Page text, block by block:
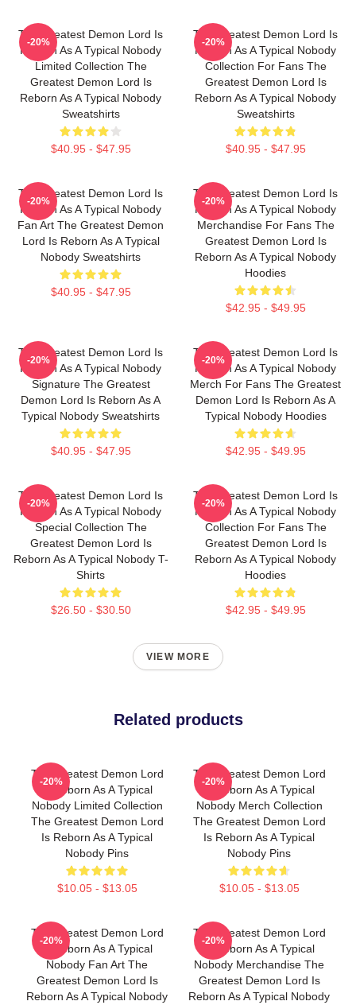
The Greatest Demon Lord Is
Reborn As A Typical Nobody
Limited Collection The
Greatest Demon Lord Is
Reborn As A Typical Nobody
Sweatshirts
$40.95 - $47.95
-20%
The Greatest Demon Lord Is
Reborn As A Typical Nobody
Collection For Fans The
Greatest Demon Lord Is
Reborn As A Typical Nobody
Sweatshirts
$40.95 - $47.95
-20%
The Greatest Demon Lord Is
Reborn As A Typical Nobody
Fan Art The Greatest Demon
Lord Is Reborn As A Typical
Nobody Sweatshirts
$40.95 - $47.95
-20%
The Greatest Demon Lord Is
Reborn As A Typical Nobody
Merchandise For Fans The
Greatest Demon Lord Is
Reborn As A Typical Nobody
Hoodies
$42.95 - $49.95
-20%
The Greatest Demon Lord Is
Reborn As A Typical Nobody
Signature The Greatest
Demon Lord Is Reborn As A
Typical Nobody Sweatshirts
$40.95 - $47.95
-20%
The Greatest Demon Lord Is
Reborn As A Typical Nobody
Merch For Fans The Greatest
Demon Lord Is Reborn As A
Typical Nobody Hoodies
$42.95 - $49.95
-20%
The Greatest Demon Lord Is
Reborn As A Typical Nobody
Special Collection The
Greatest Demon Lord Is
Reborn As A Typical Nobody T-
Shirts
$26.50 - $30.50
-20%
The Greatest Demon Lord Is
Reborn As A Typical Nobody
Collection For Fans The
Greatest Demon Lord Is
Reborn As A Typical Nobody
Hoodies
$42.95 - $49.95
-20%
VIEW MORE
Related products
The Greatest Demon Lord
Is Reborn As A Typical
Nobody Limited Collection
The Greatest Demon Lord
Is Reborn As A Typical
Nobody Pins
$10.05 - $13.05
-20%
The Greatest Demon Lord
Is Reborn As A Typical
Nobody Merch Collection
The Greatest Demon Lord
Is Reborn As A Typical
Nobody Pins
$10.05 - $13.05
-20%
The Greatest Demon Lord
Is Reborn As A Typical
Nobody Fan Art The
Greatest Demon Lord Is
Reborn As A Typical Nobody
-20%
The Greatest Demon Lord
Is Reborn As A Typical
Nobody Merchandise The
Greatest Demon Lord Is
Reborn As A Typical Nobody
-20%